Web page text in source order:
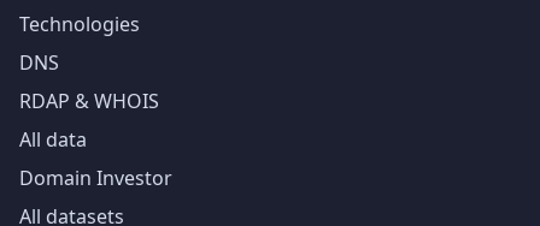
Technologies
DNS
RDAP & WHOIS
All data
Domain Investor
All datasets